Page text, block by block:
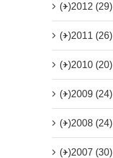
(+)2012 (29)
(+)2011 (26)
(+)2010 (20)
(+)2009 (24)
(+)2008 (24)
(+)2007 (30)